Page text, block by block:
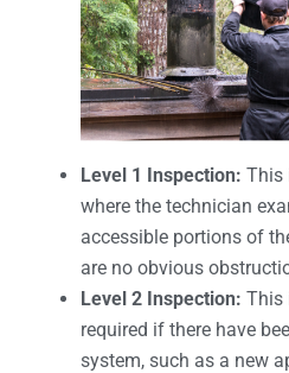
Level 1 Inspection: This
where the technician
accessible portions of
are no obvious
Level 2 Inspection: This
required if there have
system, such as a new